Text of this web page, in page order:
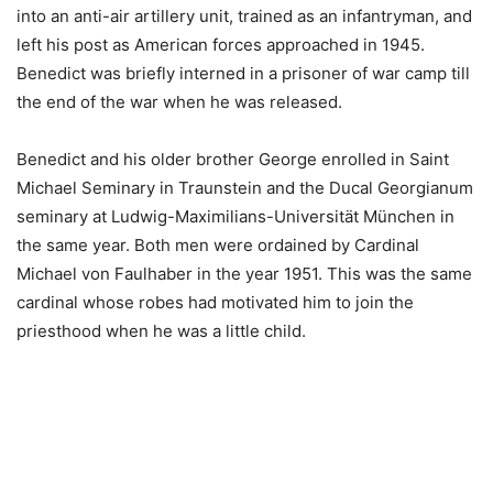
into an anti-air artillery unit, trained as an infantryman, and
left his post as American forces approached in 1945.
Benedict was briefly interned in a prisoner of war camp till
the end of the war when he was released.
Benedict and his older brother George enrolled in Saint
Michael Seminary in Traunstein and the Ducal Georgianum
seminary at Ludwig-Maximilians-Universität München in
the same year. Both men were ordained by Cardinal
Michael von Faulhaber in the year 1951. This was the same
cardinal whose robes had motivated him to join the
priesthood when he was a little child.